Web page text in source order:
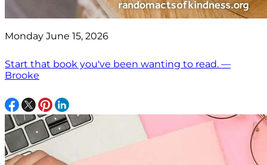
Monday June 15, 2026
Start that book you've been wanting to read. —
Brooke